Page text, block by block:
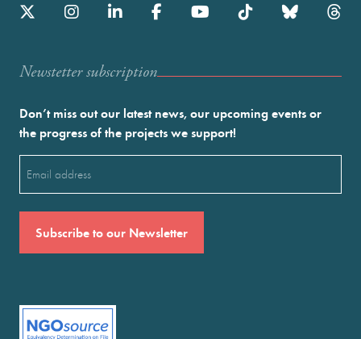
Newstetter subscription
Don’t miss out our latest news, our upcoming events or
the progress of the projects we support!
(Required)